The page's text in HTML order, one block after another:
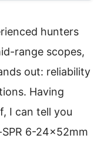
hunters
range scopes,
out: reliability
Having
I can tell you
6-24x52mm